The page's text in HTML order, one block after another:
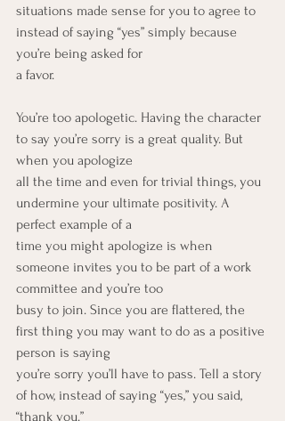
situations made sense for you to agree to
instead of saying “yes” simply because
you’re being asked for
a favor.
You’re too apologetic. Having the character
to say you’re sorry is a great quality. But
when you apologize
all the time and even for trivial things, you
undermine your ultimate positivity. A
perfect example of a
time you might apologize is when
someone invites you to be part of a work
committee and you’re too
busy to join. Since you are flattered, the
first thing you may want to do as a positive
person is saying
you’re sorry you’ll have to pass. Tell a story
of how, instead of saying “yes,” you said,
“thank you.”